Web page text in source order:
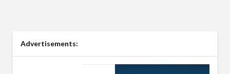
Advertisements: